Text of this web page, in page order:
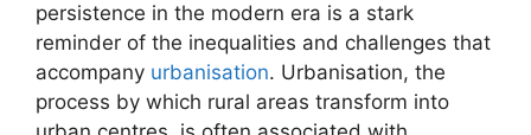
persistence in the modern era is a stark
reminder of the inequalities and challenges that
accompany urbanisation. Urbanisation, the
process by which rural areas transform into